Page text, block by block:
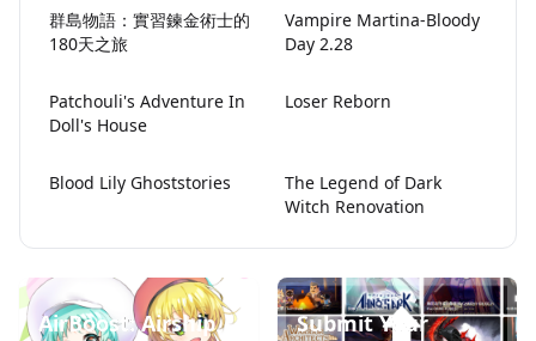
群島物語：實習鍊金術士的
180天之旅
Vampire Martina-Bloody
Day 2.28
Patchouli's Adventure In
Doll's House
Loser Reborn
Blood Lily Ghoststories
The Legend of Dark
Witch Renovation
AirBoost: Airship
Submit Your